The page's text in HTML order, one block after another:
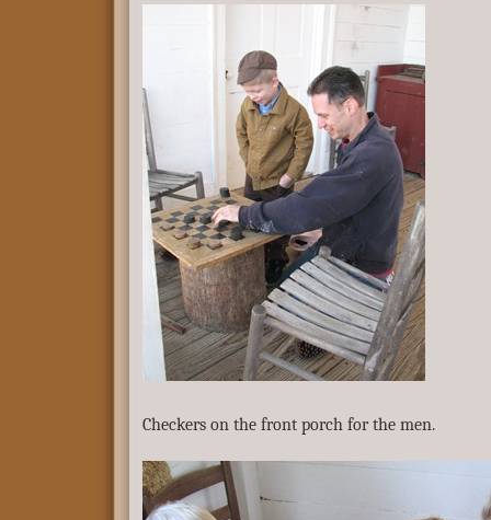
Checkers on the front porch for the men.